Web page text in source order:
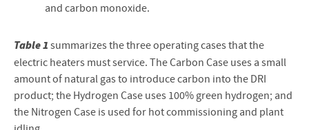
and carbon monoxide.
Table 1 summarizes the three operating cases that the
electric heaters must service. The Carbon Case uses a small
amount of natural gas to introduce carbon into the DRI
product; the Hydrogen Case uses 100% green hydrogen; and
the Nitrogen Case is used for hot commissioning and plant